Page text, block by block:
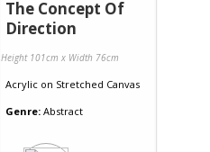
The Concept Of
Direction
Height 101cm x Width 76cm
Acrylic on Stretched Canvas
Genre: Abstract